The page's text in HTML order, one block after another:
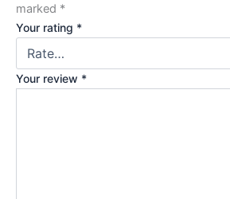
marked *
Your rating *
Your review *